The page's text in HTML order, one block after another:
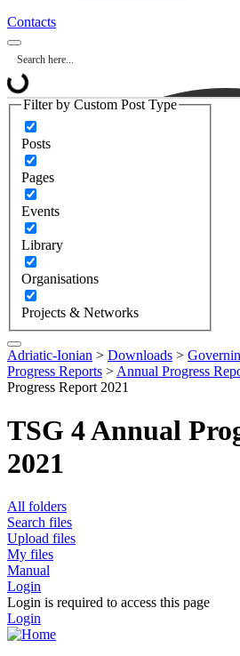
Contacts
Filter by Custom Post Type
Posts
Pages
Events
Library
Organisations
Projects & Networks
Adriatic-Ionian > Downloads >
Progress Reports > Annual Progress
Progress Report 2021
TSG 4 Annual
2021
All folders
Search files
Upload files
My files
Manual
Login
Login is required to access this page
Login